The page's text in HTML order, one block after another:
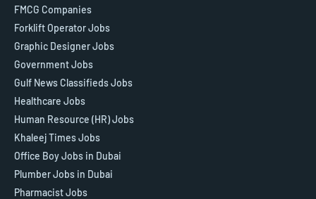
FMCG Companies
Forklift Operator Jobs
Graphic Designer Jobs
Government Jobs
Gulf News Classifieds Jobs
Healthcare Jobs
Human Resource (HR) Jobs
Khaleej Times Jobs
Office Boy Jobs in Dubai
Plumber Jobs in Dubai
Pharmacist Jobs